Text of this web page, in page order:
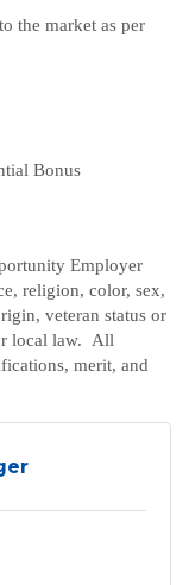
the market as per
Bonus
Employer
religion, color, sex,
veteran status or
local law. All
merit, and